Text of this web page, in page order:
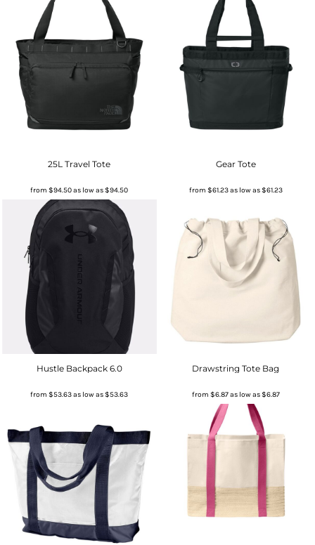
25L Travel Tote
from$94.50as low as$94.50
Gear Tote
from $61.23as low as$61.23
Hustle Backpack 6.0
from$53.63as low as$53.63
Drawstring Tote Bag
from $6.87as low as$6.87